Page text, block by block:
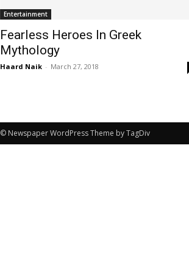
Entertainment
Fearless Heroes In Greek
Mythology
Haard Naik - March 27, 2018
© Newspaper WordPress Theme by TagDiv